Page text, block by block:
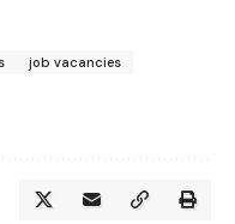
job vacancies